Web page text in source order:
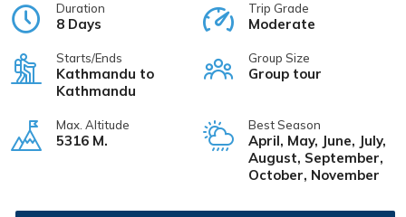
Duration
8 Days
Trip Grade
Moderate
Starts/Ends
Kathmandu to
Kathmandu
Group Size
Group tour
Max. Altitude
5316 M.
Best Season
April, May, June, July,
August, September,
October, November